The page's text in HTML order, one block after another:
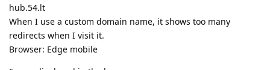
hub.54.lt
When I use a custom domain name, it shows too many
redirects when I visit it.
Browser: Edge mobile